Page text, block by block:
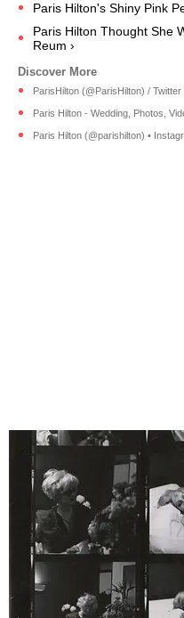
Paris Hilton's Shiny Pink
Paris Hilton Thought She
Reum ›
ParisHilton (@ParisHilton) / Twitter
Paris Hilton - Wedding, Photos,
Paris Hilton (@parishilton) •